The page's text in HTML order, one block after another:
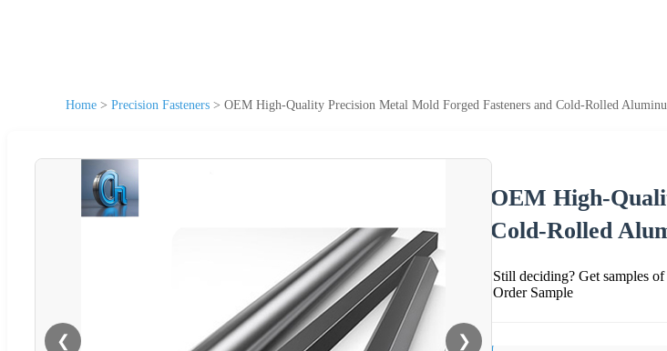
Home > Precision Fasteners > OEM High-Quality Precision Metal Mold Forged Fasteners and Cold-Rolled
❮ ❯
OEM High-
Cold-Rolled
Still deciding? Get samples
Order Sample